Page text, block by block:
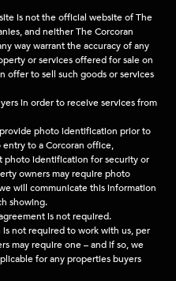
is not the official website of The
and neither The Corcoran
way warrant the accuracy of any
or services offered for sale on
offer to sell such goods or services
in order to receive services from
photo identification prior to
to a Corcoran office,
photo identification for security or
owners may require photo
will communicate this information
showing.
is not required.
not required to work with us, per
may require one – and if so, we
for any properties buyers